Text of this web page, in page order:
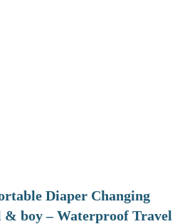
Diaper Changing
boy – Waterproof Travel